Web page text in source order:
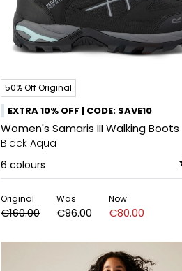
50% Off Original
EXTRA 10% OFF | CODE: SAVE10
Women's Samaris III Walking Boots
Black Aqua
6 colours
Original
€160.00
Was
€96.00
Now
€80.00